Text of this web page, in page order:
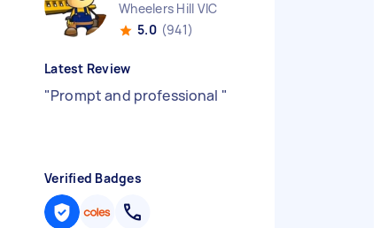
Wheelers Hill VIC
5.0 (941)
Latest Review
"Prompt and professional "
Verified Badges